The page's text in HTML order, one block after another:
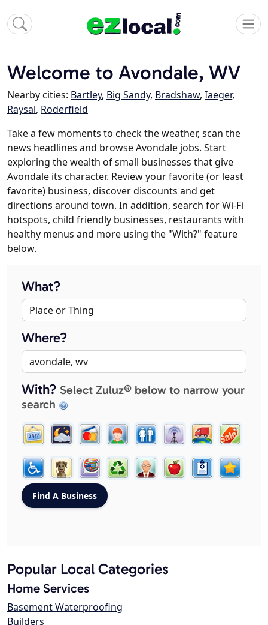
Welcome to Avondale, WV
Nearby cities: Bartley, Big Sandy, Bradshaw, Iaeger,
Raysal, Roderfield
Take a few moments to check the weather, scan the
news headlines and browse Avondale jobs. Start
exploring the wealth of small businesses that give
Avondale its character. Review your favorite (or least
favorite) business, discover discounts and get
directions around town. In addition, search for Wi-Fi
hotspots, child friendly businesses, restaurants with
healthy menus and more using the "With?" feature
below.
What?
Where?
With? Select Zuluz® below to narrow your
search
Popular Local Categories
Home Services
Basement Waterproofing
Builders